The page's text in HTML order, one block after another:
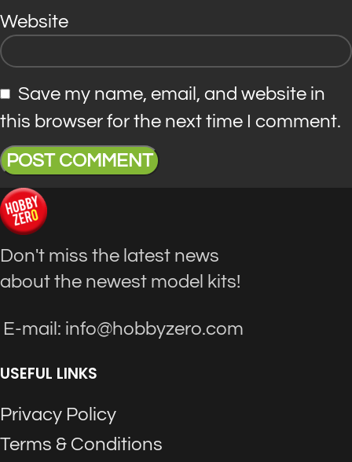
Website
Save my name, email, and website in
this browser for the next time I comment.
Don't miss the latest news
about the newest model kits!
E-mail: info@hobbyzero.com
USEFUL LINKS
Privacy Policy
Terms & Conditions